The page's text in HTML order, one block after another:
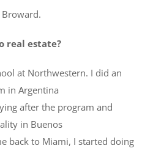
Broward.
real estate?
at Northwestern. I did an
in Argentina
after the program and
in Buenos
back to Miami, I started doing